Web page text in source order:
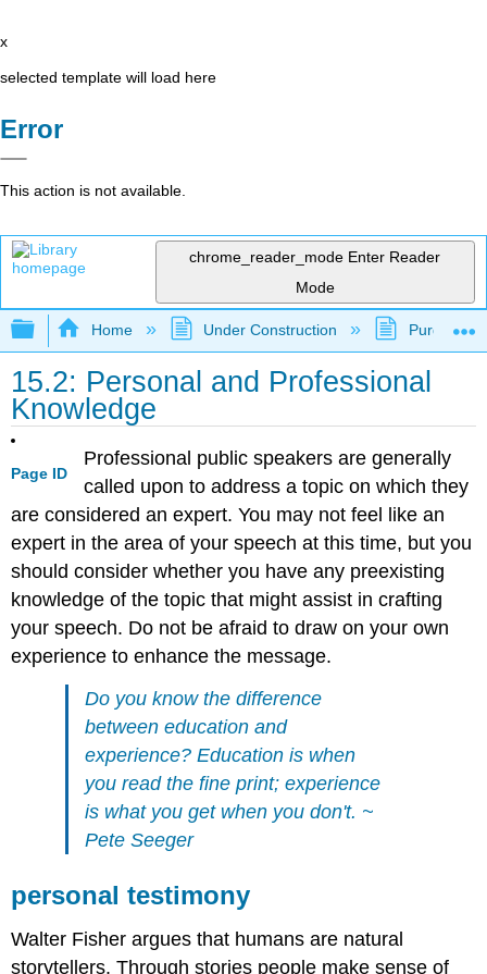
x
selected template will load here
Error
This action is not available.
chrome_reader_mode Enter Reader
Mode
Expand/collapse global hierarchy
Home Under Construction Purgatory
15.2: Personal and Professional
Knowledge
Page ID
Professional public speakers are generally
called upon to address a topic on which they
are considered an expert. You may not feel like an
expert in the area of your speech at this time, but you
should consider whether you have any preexisting
knowledge of the topic that might assist in crafting
your speech. Do not be afraid to draw on your own
experience to enhance the message.
Do you know the difference
between education and
experience? Education is when
you read the fine print; experience
is what you get when you don't. ~
Pete Seeger
personal testimony
Walter Fisher argues that humans are natural
storytellers. Through stories people make sense of